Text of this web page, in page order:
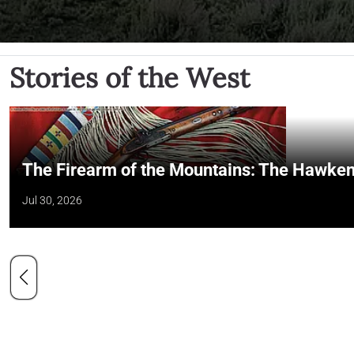
Stories of the West
The Firearm of the Mountains: The
Jul 30, 2026